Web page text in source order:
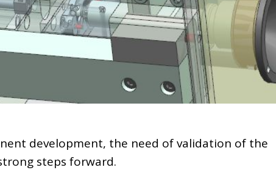
development, the need of validation of the
steps forward.